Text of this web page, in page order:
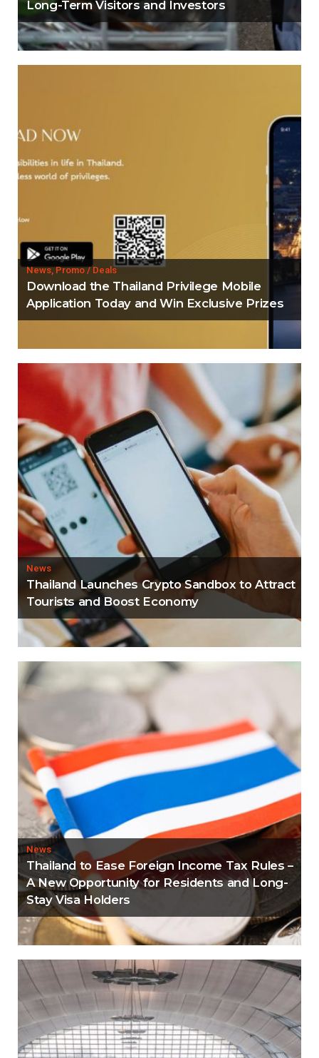
Long-Term Visitors and Investors
News, Promo / Deals
Download the Thailand Privilege Mobile
Application Today and Win Exclusive Prizes
News
Thailand Launches Crypto Sandbox to Attract
Tourists and Boost Economy
News
Thailand to Ease Foreign Income Tax Rules –
A New Opportunity for Residents and Long-
Stay Visa Holders